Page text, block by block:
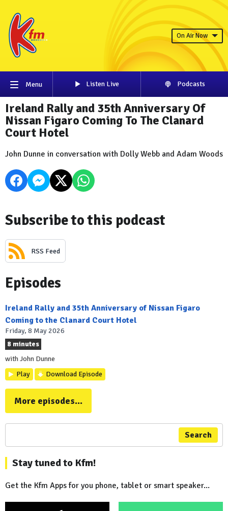
On Air Now
Menu Listen Live Podcasts
Ireland Rally and 35th Anniversary Of
Nissan Figaro Coming To The Clanard
Court Hotel
John Dunne in conversation with Dolly Webb and Adam Woods
Subscribe to this podcast
RSS Feed
Episodes
Ireland Rally and 35th Anniversary of Nissan Figaro
Coming to the Clanard Court Hotel
Friday, 8 May 2026
8 minutes
with John Dunne
Play
Download Episode
More episodes...
Search
Stay tuned to Kfm!
Get the Kfm Apps for you phone, tablet or smart speaker...